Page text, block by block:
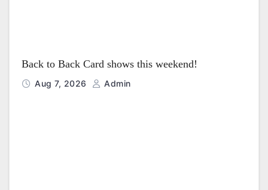
Back to Back Card shows this weekend!
Aug 7, 2026 Admin